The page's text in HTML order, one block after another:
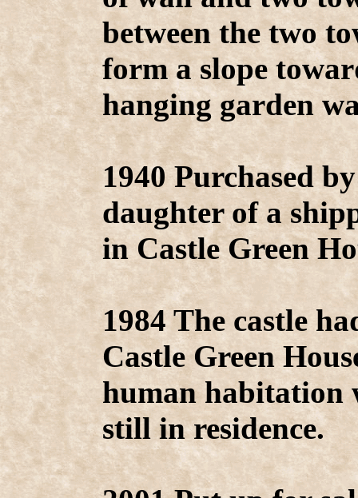
between the two
form a slope
hanging garden
1940 Purchased
daughter of a
in Castle Green
1984 The castle
Castle Green
human habitation
still in residence.